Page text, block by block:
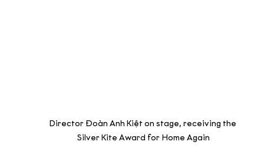
Director Đoàn Anh Kiệt on stage, receiving the
Silver Kite Award for Home Again